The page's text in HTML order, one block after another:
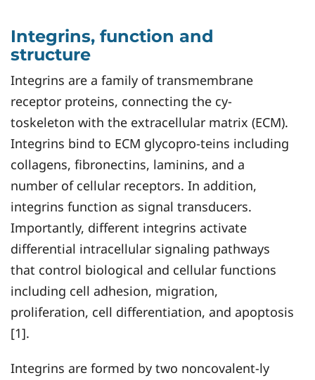
Integrins, function and
structure
Integrins are a family of transmembrane
receptor proteins, connecting the cy-
toskeleton with the extracellular matrix (ECM).
Integrins bind to ECM glycopro-teins including
collagens, fibronectins, laminins, and a
number of cellular receptors. In addition,
integrins function as signal transducers.
Importantly, different integrins activate
differential intracellular signaling pathways
that control biological and cellular functions
including cell adhesion, migration,
proliferation, cell differentiation, and apoptosis
[1].
Integrins are formed by two noncovalent-ly